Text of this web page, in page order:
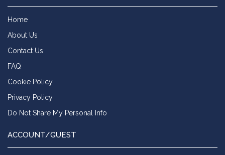
Home
About Us
Contact Us
FAQ
Cookie Policy
Privacy Policy
Do Not Share My Personal Info
ACCOUNT/GUEST